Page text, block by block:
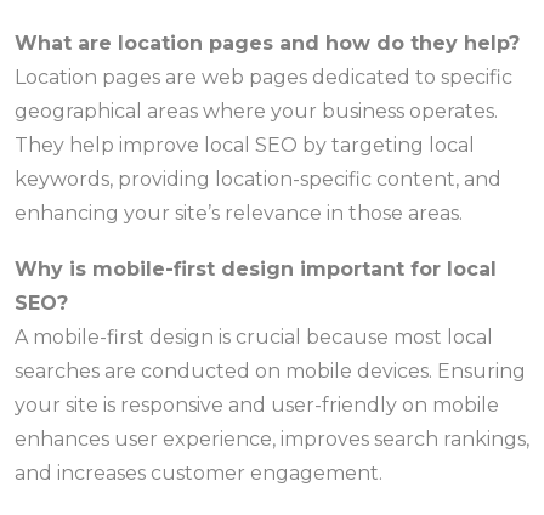
What are location pages and how do they help?
Location pages are web pages dedicated to specific
geographical areas where your business operates.
They help improve local SEO by targeting local
keywords, providing location-specific content, and
enhancing your site’s relevance in those areas.
Why is mobile-first design important for local
SEO?
A mobile-first design is crucial because most local
searches are conducted on mobile devices. Ensuring
your site is responsive and user-friendly on mobile
enhances user experience, improves search rankings,
and increases customer engagement.